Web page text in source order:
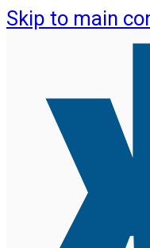
Skip to main